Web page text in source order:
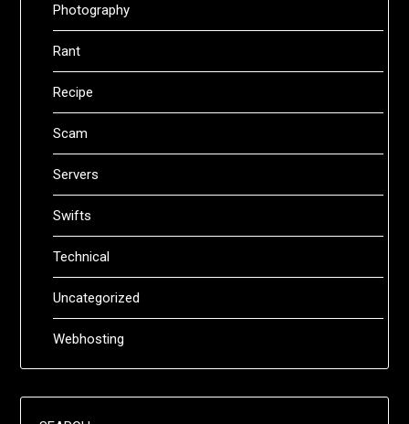
Photography
Rant
Recipe
Scam
Servers
Swifts
Technical
Uncategorized
Webhosting